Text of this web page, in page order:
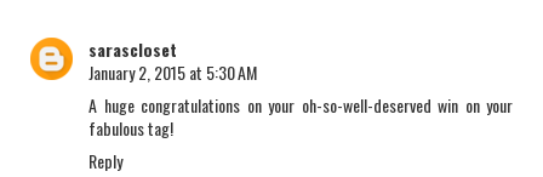
sarascloset
January 2, 2015 at 5:30 AM
A huge congratulations on your oh-so-well-deserved win on your
fabulous tag!
Reply